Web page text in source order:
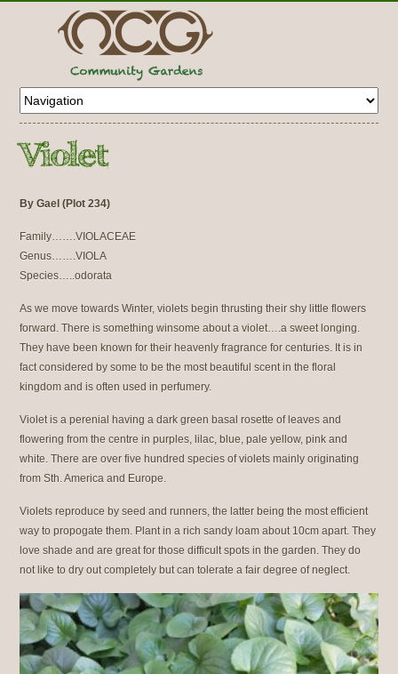
By Gael (Plot 234)
Family…….VIOLACEAE
Genus…….VIOLA
Species…..odorata
As we move towards Winter, violets begin thrusting their shy little flowers
forward. There is something winsome about a violet….a sweet longing.
They have been known for their heavenly fragrance for centuries. It is in
fact considered by some to be the most beautiful scent in the floral
kingdom and is often used in perfumery.
Violet is a perenial having a dark green basal rosette of leaves and
flowering from the centre in purples, lilac, blue, pale yellow, pink and
white. There are over five hundred species of violets mainly originating
from Sth. America and Europe.
Violets reproduce by seed and runners, the latter being the most efficient
way to propogate them. Plant in a rich sandy loam about 10cm apart. They
love shade and are great for those difficult spots in the garden. They do
not like to dry out completely but can tolerate a fair degree of neglect.